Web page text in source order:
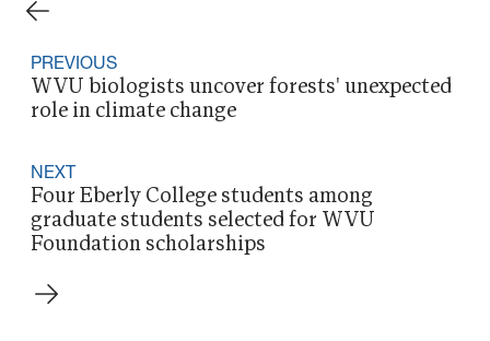
PREVIOUS
WVU biologists uncover forests' unexpected
role in climate change
NEXT
Four Eberly College students among
graduate students selected for WVU
Foundation scholarships